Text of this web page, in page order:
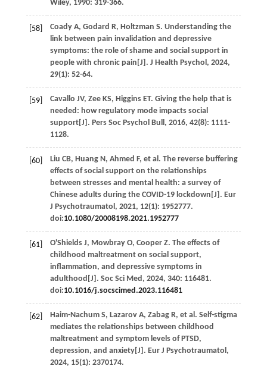
Wiley, 1990: 319-366.
[58] Coady A, Godard R, Holtzman S. Understanding the
link between pain invalidation and depressive
symptoms: the role of shame and social support in
people with chronic pain[J]. J Health Psychol , 2024,
29(1): 52-64.
[59] Cavallo JV, Zee KS, Higgins ET. Giving the help that is
needed: how regulatory mode impacts social
support[J]. Pers Soc Psychol Bull , 2016, 42(8): 1111-
1128.
[60] Liu CB, Huang N , Ahmed F, et al . The reverse buffering
effects of social support on the relationships
between stresses and mental health: a survey of
Chinese adults during the COVID-19 lockdown[J]. Eur
J Psychotraumatol , 2021, 12(1): 1952777.
doi:10.1080/20008198.2021.1952777
[61] O'Shields J, Mowbray O, Cooper Z. The effects of
childhood maltreatment on social support,
inflammation, and depressive symptoms in
adulthood[J]. Soc Sci Med , 2024, 340: 116481.
doi:10.1016/j.socscimed.2023.116481
[62] Haim-Nachum S, Lazarov A, Zabag R, et al . Self-stigma
mediates the relationships between childhood
maltreatment and symptom levels of PTSD,
depression, and anxiety[J]. Eur J Psychotraumatol ,
2024, 15(1): 2370174.